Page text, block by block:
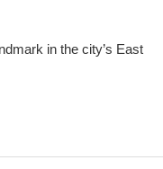
in the city’s East